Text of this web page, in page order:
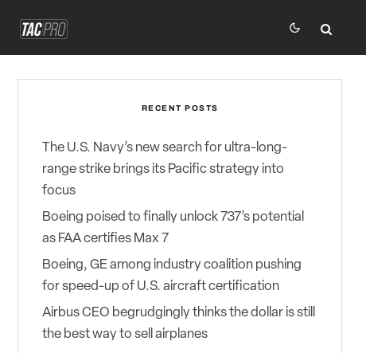
RECENT POSTS
The U.S. Navy’s new search for ultra-long-
range strike brings its Pacific strategy into
focus
Boeing poised to finally unlock 737’s potential
as FAA certifies Max 7
Boeing, GE among industry coalition pushing
for speed-up of U.S. aircraft certification
Airbus CEO begrudgingly thinks the dollar is still
the best way to sell airplanes